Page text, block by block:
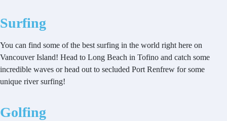
Surfing
You can find some of the best surfing in the world right here on
Vancouver Island! Head to Long Beach in Tofino and catch some
incredible waves or head out to secluded Port Renfrew for some
unique river surfing!
Golfing